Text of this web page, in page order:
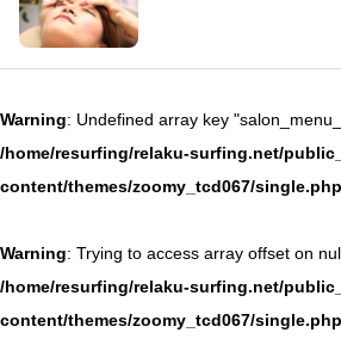
Warning: Undefined array key
/home/resurfing/relaku-surfing.net/
content/themes/zoomy_tcd067/single.php
Warning: Trying to access array offset on
/home/resurfing/relaku-surfing.net/
content/themes/zoomy_tcd067/single.php